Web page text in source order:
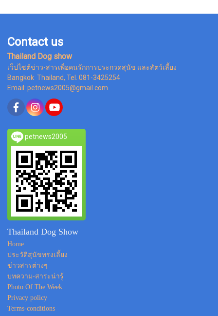
Contact us
Thailand Dog show
เว็ปไซต์ข่าว-สารเพื่อคนรักการประกวดสุนัข และสัตว์เลี้ยง
Bangkok Thailand, Tel. 081-3425254
Email: petnews2005@gmail.com
petnews2005
Thailand Dog Show
Home
ประวัติสุนัขทรงเลี้ยง
ข่าวสารต่างๆ
บทความ-สาระน่ารู้
Photo Of The Week
Privacy policy
Terms-conditions